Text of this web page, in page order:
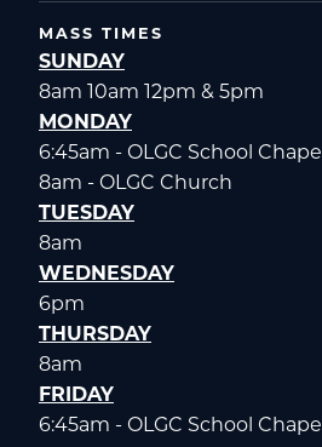
MASS TIMES
SUNDAY
8am 10am 12pm & 5pm
MONDAY
6:45am - OLGC School Chapel
8am - OLGC Church
TUESDAY
8am
WEDNESDAY
6pm
THURSDAY
8am
FRIDAY
6:45am - OLGC School Chapel